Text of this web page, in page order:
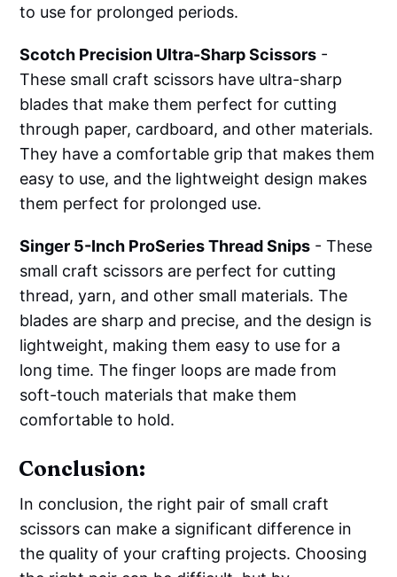
to use for prolonged periods.
Scotch Precision Ultra-Sharp Scissors -
These small craft scissors have ultra-sharp
blades that make them perfect for cutting
through paper, cardboard, and other materials.
They have a comfortable grip that makes them
easy to use, and the lightweight design makes
them perfect for prolonged use.
Singer 5-Inch ProSeries Thread Snips - These
small craft scissors are perfect for cutting
thread, yarn, and other small materials. The
blades are sharp and precise, and the design is
lightweight, making them easy to use for a
long time. The finger loops are made from
soft-touch materials that make them
comfortable to hold.
Conclusion:
In conclusion, the right pair of small craft
scissors can make a significant difference in
the quality of your crafting projects. Choosing